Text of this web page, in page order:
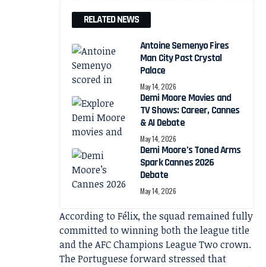
RELATED NEWS
Antoine Semenyo Fires
Man City Past Crystal
Palace
May 14, 2026
Demi Moore Movies and
TV Shows: Career, Cannes
& AI Debate
May 14, 2026
Demi Moore’s Toned Arms
Spark Cannes 2026
Debate
May 14, 2026
According to Félix, the squad remained fully
committed to winning both the league title
and the AFC Champions League Two crown.
The Portuguese forward stressed that